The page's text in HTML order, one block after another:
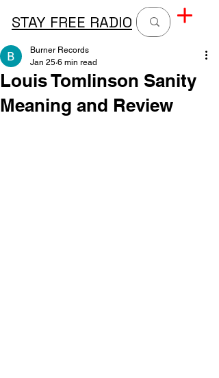
STAY FREE RADIO
Louis Tomlinson Sanity
Meaning and Review
Burner Records
Jan 25 6 min read